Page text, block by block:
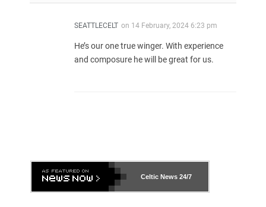
SEATTLECELT on 14 February, 2024 6:23 pm
He’s our one true winger. With experience
and composure he will be great for us.
Celtic News 24/7